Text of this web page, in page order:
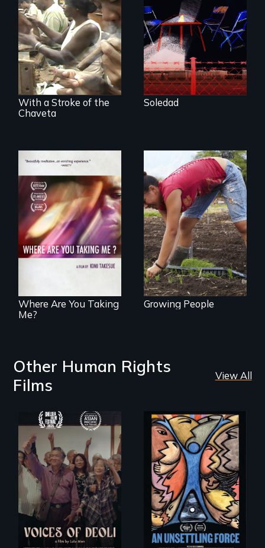
The untold story of
cigarmakers and
literature in Cuba.
With a Stroke of the
Chaveta
filmmaker Lisa
Molomot, Soledad
tells the story of a
young woman
from Central
America who fled
gang violence to
seek asylum in the
U.S.
Soledad
A mesmerizing,
poetic journey
through
contemporary
Uganda that
explores the
representation.
Where Are You Taking
Me?
Youth
empowerment and
transformation on
an organic farm in
Hawaii
Growing People
Other Human Rights
Films
View All
Erased by war,
Chinese-Indian
survivors reclaim
their history.
America’s poor
organize to
confront a moral
crisis of survival.